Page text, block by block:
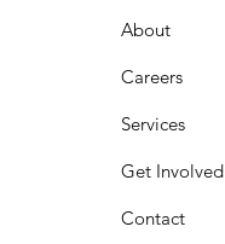
About
Careers
Services
Get Involved
Contact